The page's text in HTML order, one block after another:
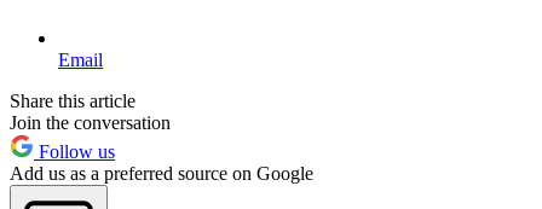
Email
Share this article
Join the conversation
Follow us
Add us as a preferred source on Google